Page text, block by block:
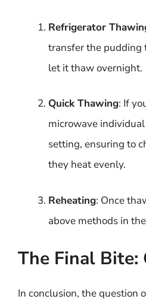
Refrigerator
transfer the pudding
let it thaw overnight.
Quick Thawing: If
microwave
setting, ensuring to
they heat evenly.
Reheating: Once
above methods in
The Final Bite:
In conclusion, the question